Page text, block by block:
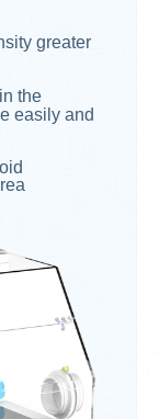
greater
the
easily and